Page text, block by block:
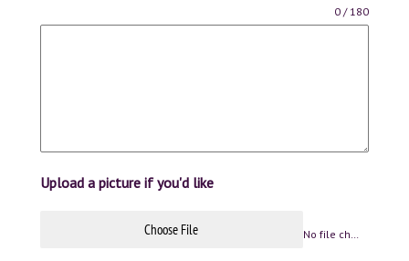
0 / 180
Upload a picture if you'd like
Choose File